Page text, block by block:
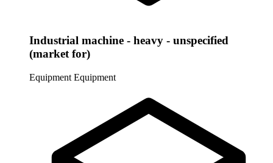
Industrial machine - heavy - unspecified
(market for)
Equipment Equipment